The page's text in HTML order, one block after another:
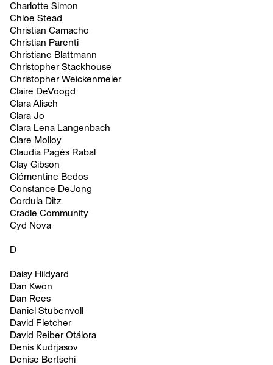
Charlotte Simon
Chloe Stead
Christian Camacho
Christian Parenti
Christiane Blattmann
Christopher Stackhouse
Christopher Weickenmeier
Claire DeVoogd
Clara Alisch
Clara Jo
Clara Lena Langenbach
Clare Molloy
Claudia Pagès Rabal
Clay Gibson
Clémentine Bedos
Constance DeJong
Cordula Ditz
Cradle Community
Cyd Nova
D
Daisy Hildyard
Dan Kwon
Dan Rees
Daniel Stubenvoll
David Fletcher
David Reiber Otálora
Denis Kudrjasov
Denise Bertschi